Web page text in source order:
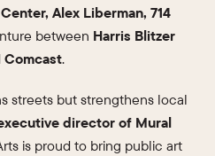
Alex Liberman, 714
between Harris Blitzer
Comcast.
streets but strengthens local
director of Mural
is proud to bring public art